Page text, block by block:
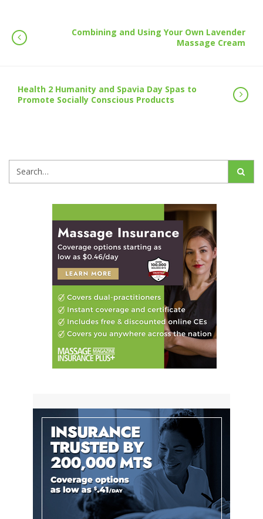
Combining and Using Your Own Lavender
Massage Cream
Health 2 Humanity and Spavia Day Spas to
Promote Socially Conscious Products